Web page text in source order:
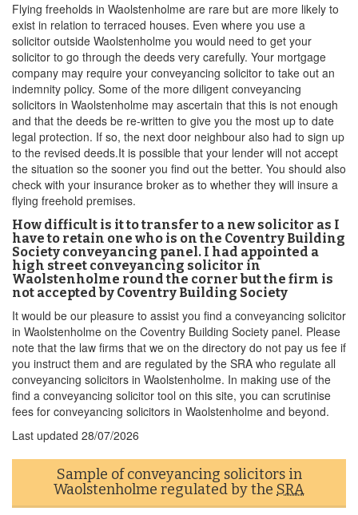
Flying freeholds in Waolstenholme are rare but are more likely to
exist in relation to terraced houses. Even where you use a
solicitor outside Waolstenholme you would need to get your
solicitor to go through the deeds very carefully. Your mortgage
company may require your conveyancing solicitor to take out an
indemnity policy. Some of the more diligent conveyancing
solicitors in Waolstenholme may ascertain that this is not enough
and that the deeds be re-written to give you the most up to date
legal protection. If so, the next door neighbour also had to sign up
to the revised deeds.It is possible that your lender will not accept
the situation so the sooner you find out the better. You should also
check with your insurance broker as to whether they will insure a
flying freehold premises.
How difficult is it to transfer to a new solicitor as I
have to retain one who is on the Coventry Building
Society conveyancing panel. I had appointed a
high street conveyancing solicitor in
Waolstenholme round the corner but the firm is
not accepted by Coventry Building Society
It would be our pleasure to assist you find a conveyancing solicitor
in Waolstenholme on the Coventry Building Society panel. Please
note that the law firms that we on the directory do not pay us fee if
you instruct them and are regulated by the SRA who regulate all
conveyancing solicitors in Waolstenholme. In making use of the
find a conveyancing solicitor tool on this site, you can scrutinise
fees for conveyancing solicitors in Waolstenholme and beyond.
Last updated 28/07/2026
Sample of conveyancing solicitors in
Waolstenholme regulated by the SRA